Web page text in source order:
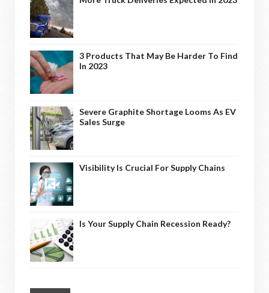
3 Products That May Be Harder To Find
In 2023
Severe Graphite Shortage Looms As EV
Sales Surge
Visibility Is Crucial For Supply Chains
Is Your Supply Chain Recession Ready?